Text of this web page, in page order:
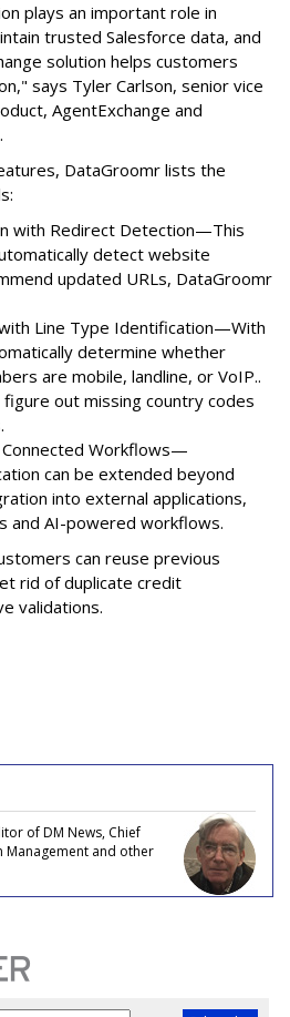
plays an important role in
trusted Salesforce data, and
solution helps customers
says Tyler Carlson, senior vice
AgentExchange and
DataGroomr lists the
with Redirect Detection—This
detect website
updated URLs, DataGroomr
Line Type Identification—With
determine whether
are mobile, landline, or VoIP..
out missing country codes
Workflows—
can be extended beyond
into external applications,
and AI-powered workflows.
can reuse previous
rid of duplicate credit
validations.
of DM News, Chief
Management and other